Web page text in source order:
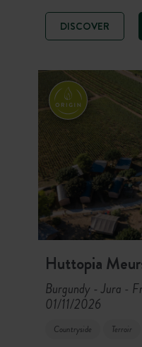
sand
nature
sports
an
and
DISCOVER
Huttopia
Burgundy - Jura -
01/11/2026
Countryside Terroir